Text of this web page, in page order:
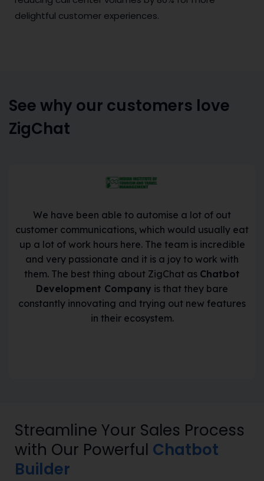
delightful customer experiences.
See why our customers love
ZigChat
We have been able to automise a lot of out
customer communications, which would usually eat
up a lot of work hours here. The team is incredible
and very passionate and it is a joy to work with
them. The best thing about ZigChat as Chatbot
Development Company is that they bare
constantly innovating and trying out new features
in their ecosystem.
Streamline Your Sales Process
with Our Powerful Chatbot
Builder